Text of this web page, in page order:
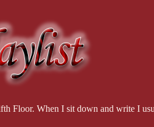
Floor. When I sit down and write I